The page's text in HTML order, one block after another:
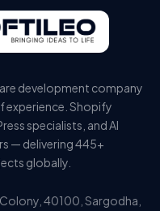
development company
experience. Shopify
specialists, and AI
— delivering 445+
globally.
40100, Sargodha,